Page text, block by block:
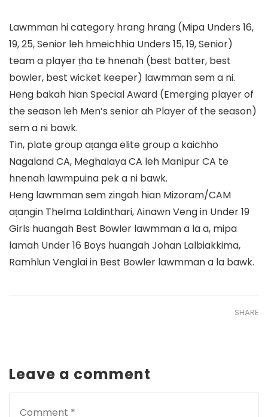
Lawmman hi category hrang hrang (Mipa Unders 16,
19, 25, Senior leh hmeichhia Unders 15, 19, Senior)
team a player ṭha te hnenah (best batter, best
bowler, best wicket keeper) lawmman sem a ni.
Heng bakah hian Special Award (Emerging player of
the season leh Men’s senior ah Player of the season)
sem a ni bawk.
Tin, plate group aṭanga elite group a kaichho
Nagaland CA, Meghalaya CA leh Manipur CA te
hnenah lawmpuina pek a ni bawk.
Heng lawmman sem zingah hian Mizoram/CAM
aṭangin Thelma Laldinthari, Ainawn Veng in Under 19
Girls huangah Best Bowler lawmman a la a, mipa
lamah Under 16 Boys huangah Johan Lalbiakkima,
Ramhlun Venglai in Best Bowler lawmman a la bawk.
SHARE
Leave a comment